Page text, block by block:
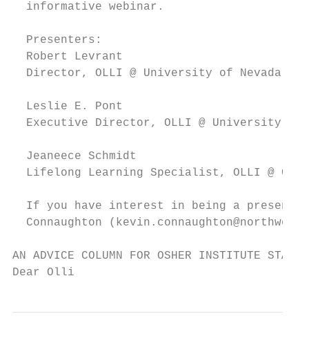
  informative webinar.
  Presenters:
  Robert Levrant
Director, OLLI @ University of Nevada,
  Leslie E. Pont
Executive Director, OLLI @ University of
  Jeaneece Schmidt
Lifelong Learning Specialist, OLLI @
If you have interest in being a
Connaughton
AN ADVICE COLUMN FOR OSHER INSTITUTE STAFF
Dear Olli